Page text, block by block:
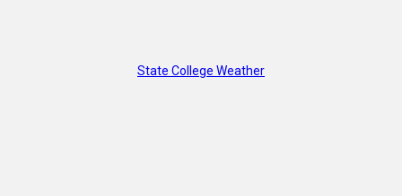
State College Weather